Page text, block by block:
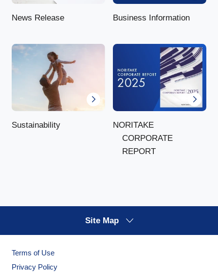
News Release Business Information
Sustainability
NORITAKE
CORPORATE
REPORT
Site Map
Terms of Use
Privacy Policy